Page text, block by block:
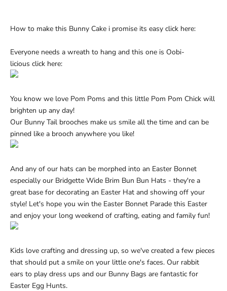
How to make this Bunny Cake i promise its easy click here:
Everyone needs a wreath to hang and this one is Oobi-
licious click here:
You know we love Pom Poms and this little Pom Pom Chick will
brighten up any day!
Our Bunny Tail brooches make us smile all the time and can be
pinned like a brooch anywhere you like!
And any of our hats can be morphed into an Easter Bonnet
especially our Bridgette Wide Brim Bun Bun Hats - they're a
great base for decorating an Easter Hat and showing off your
style! Let's hope you win the Easter Bonnet Parade this Easter
and enjoy your long weekend of crafting, eating and family fun!
Kids love crafting and dressing up, so we've created a few pieces
that should put a smile on your little one's faces. Our rabbit
ears to play dress ups and our Bunny Bags are fantastic for
Easter Egg Hunts.